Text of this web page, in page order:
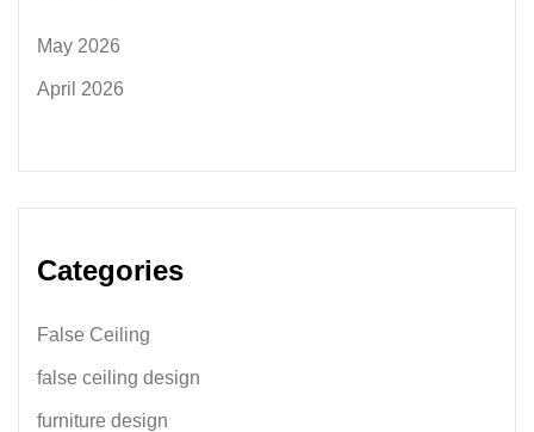
May 2026
April 2026
Categories
False Ceiling
false ceiling design
furniture design